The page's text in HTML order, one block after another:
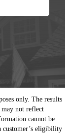
only. The results
may not reflect
cannot be
customer’s eligibility